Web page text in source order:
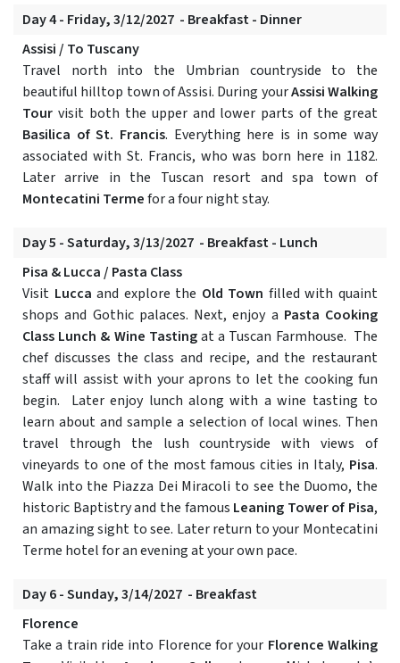
Day 4 - Friday, 3/12/2027 - Breakfast - Dinner
Assisi / To Tuscany
Travel north into the Umbrian countryside to the
beautiful hilltop town of Assisi. During yourAssisi Walking
Tour visit both the upper and lower parts of the great
Basilica of St. Francis. Everything here is in some way
associated with St. Francis, who was born here in 1182.
Later arrive in the Tuscan resort and spa town of
Montecatini Termefor a four night stay.
Day 5 - Saturday, 3/13/2027 - Breakfast - Lunch
Pisa & Lucca / Pasta Class
Visit Lucca and explore the Old Town filled with quaint
shops and Gothic palaces. Next, enjoy a Pasta Cooking
Class Lunch & Wine Tastingat a Tuscan Farmhouse. The
chef discusses the class and recipe, and the restaurant
staff will assist with your aprons to let the cooking fun
begin. Later enjoy lunch along with a wine tasting to
learn about and sample a selection of local wines. Then
travel through the lush countryside with views of
vineyards to one of the most famous cities in Italy, Pisa.
Walk into the Piazza Dei Miracoli to see the Duomo, the
historic Baptistry and the famous Leaning Tower of Pisa,
an amazing sight to see. Later return to your Montecatini
Terme hotel for an evening at your own pace.
Day 6 - Sunday, 3/14/2027 - Breakfast
Florence
Take a train ride into Florence for your Florence Walking